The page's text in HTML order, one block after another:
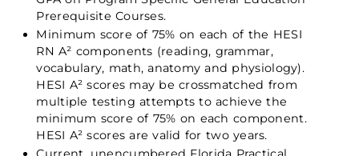
Prerequisite Courses.
Minimum score of 75% on each of the HESI
RN A² components (reading, grammar,
vocabulary, math, anatomy and physiology).
HESI A² scores may be crossmatched from
multiple testing attempts to achieve the
minimum score of 75% on each component.
HESI A² scores are valid for two years.